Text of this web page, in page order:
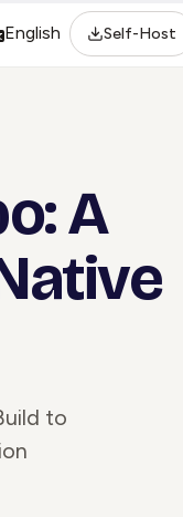
language
English Self-Host
A
to